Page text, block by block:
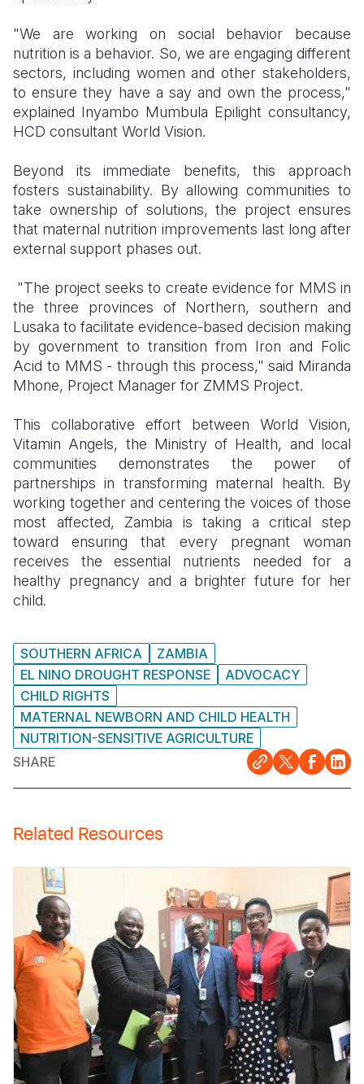
"We are working on social behavior because
nutrition is a behavior. So, we are engaging different
sectors, including women and other stakeholders,
to ensure they have a say and own the process,"
explained Inyambo Mumbula Epilight consultancy,
HCD consultant World Vision.
Beyond its immediate benefits, this approach
fosters sustainability. By allowing communities to
take ownership of solutions, the project ensures
that maternal nutrition improvements last long after
external support phases out.
"The project seeks to create evidence for MMS in
the three provinces of Northern, southern and
Lusaka to facilitate evidence-based decision making
by government to transition from Iron and Folic
Acid to MMS - through this process," said Miranda
Mhone, Project Manager for ZMMS Project.
This collaborative effort between World Vision,
Vitamin Angels, the Ministry of Health, and local
communities demonstrates the power of
partnerships in transforming maternal health. By
working together and centering the voices of those
most affected, Zambia is taking a critical step
toward ensuring that every pregnant woman
receives the essential nutrients needed for a
healthy pregnancy and a brighter future for her
child.
SOUTHERN AFRICA
ZAMBIA
EL NINO DROUGHT RESPONSE
ADVOCACY
CHILD RIGHTS
MATERNAL NEWBORN AND CHILD HEALTH
NUTRITION-SENSITIVE AGRICULTURE
SHARE
Related Resources